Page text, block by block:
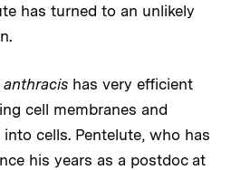
has turned to an unlikely
has very efficient
cell membranes and
cells. Pentelute, who has
his years as a postdoc at